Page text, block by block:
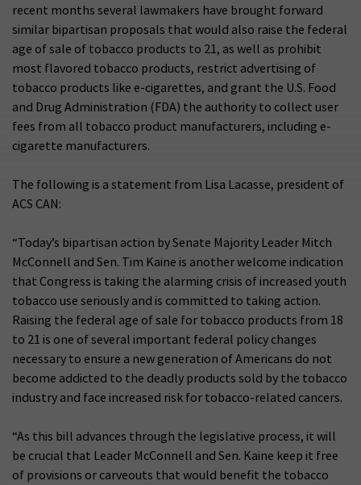
recent months several lawmakers have brought forward
similar bipartisan proposals that would also raise the federal
age of sale of tobacco products to 21, as well as prohibit
most flavored tobacco products, restrict advertising of
tobacco products like e-cigarettes, and grant the U.S. Food
and Drug Administration (FDA) the authority to collect user
fees from all tobacco product manufacturers, including e-
cigarette manufacturers.
The following is a statement from Lisa Lacasse, president of
ACS CAN:
“Today’s bipartisan action by Senate Majority Leader Mitch
McConnell and Sen. Tim Kaine is another welcome indication
that Congress is taking the alarming crisis of increased youth
tobacco use seriously and is committed to taking action.
Raising the federal age of sale for tobacco products from 18
to 21 is one of several important federal policy changes
necessary to ensure a new generation of Americans do not
become addicted to the deadly products sold by the tobacco
industry and face increased risk for tobacco-related cancers.
“As this bill advances through the legislative process, it will
be crucial that Leader McConnell and Sen. Kaine keep it free
of provisions or carveouts that would benefit the tobacco